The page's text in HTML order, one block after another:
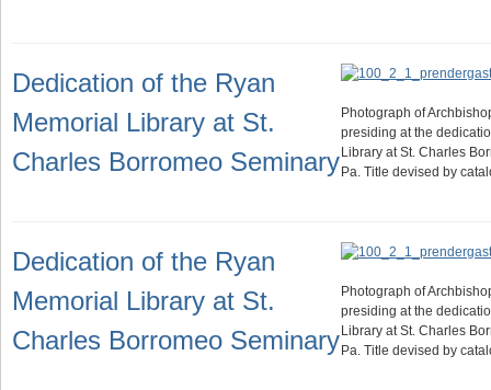
Dedication of the Ryan
Memorial Library at St.
Charles Borromeo Seminary
Photograph of
presiding at the
Library at St. Charles
Pa. Title devised by
Dedication of the Ryan
Memorial Library at St.
Charles Borromeo Seminary
Photograph of
presiding at the
Library at St. Charles
Pa. Title devised by